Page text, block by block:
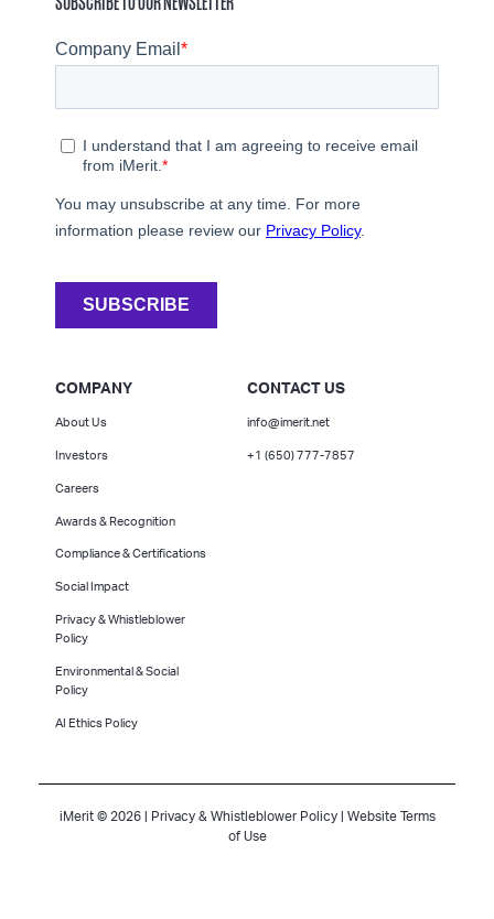
COMPANY
About Us
Investors
Careers
Awards & Recognition
Compliance & Certifications
Social Impact
Privacy & Whistleblower
Policy
Environmental & Social
Policy
AI Ethics Policy
CONTACT US
info@imerit.net
+1 (650) 777-7857
iMerit © 2026 | Privacy & Whistleblower Policy| Website Terms
of Use